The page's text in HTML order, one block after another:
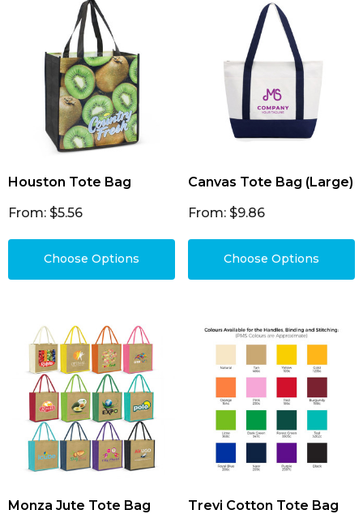
Houston Tote Bag
From: $5.56
Choose Options
Canvas Tote Bag (Large)
From: $9.86
Choose Options
Monza Jute Tote Bag
Trevi Cotton Tote Bag